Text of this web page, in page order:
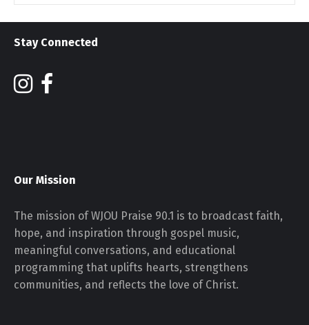
Stay Connected
Our Mission
The mission of WJOU Praise 90.1 is to broadcast faith,
hope, and inspiration through gospel music,
meaningful conversations, and educational
programming that uplifts hearts, strengthens
communities, and reflects the love of Christ.